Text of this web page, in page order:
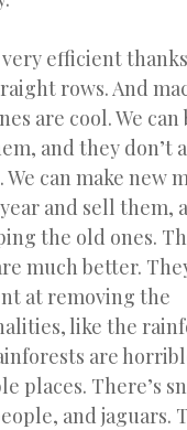
very efficient
rows. And
are cool. We can
and they don’t
can make new
and sell them,
the old ones.
much better.
at removing the
like the
are
places. There’s
and jaguars.